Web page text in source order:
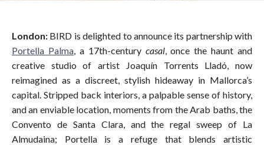
London: BIRD is delighted to announce its partnership with
Portella Palma, a 17th-century casal, once the haunt and
creative studio of artist Joaquín Torrents Lladó, now
reimagined as a discreet, stylish hideaway in Mallorca’s
capital. Stripped back interiors, a palpable sense of history,
and an enviable location, moments from the Arab baths, the
Convento de Santa Clara, and the regal sweep of La
Almudaina; Portella is a refuge that blends artistic